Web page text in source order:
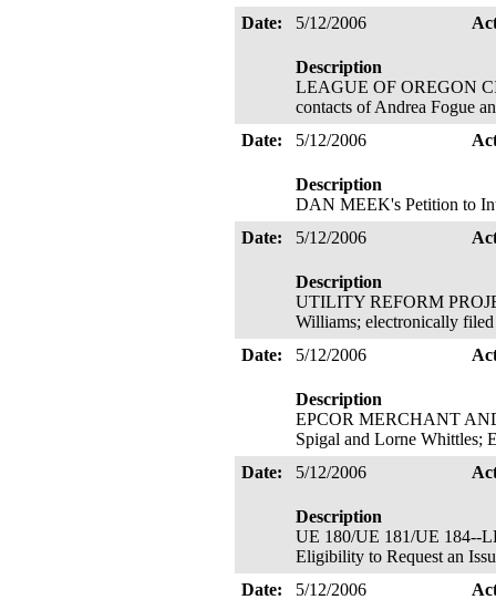
Date:
5/12/2006
Description
LEAGUE OF OREGON
contacts of Andrea Fogue
Date:
5/12/2006
Description
DAN MEEK's Petition to
Date:
5/12/2006
Description
UTILITY REFORM
Williams; electronically
Date:
5/12/2006
Description
EPCOR MERCHANT
Spigal and Lorne Whittles;
Date:
5/12/2006
Description
UE 180/UE 181/UE 184--
Eligibility to Request an
Date:
5/12/2006